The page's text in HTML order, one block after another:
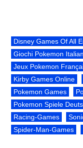
Disney Games Of All
Giochi Pokemon
Jeux Pokemon
Kirby Games Online
Pokemon Games
Pokemon Spiele
Racing-Games
Spider-Man-Games